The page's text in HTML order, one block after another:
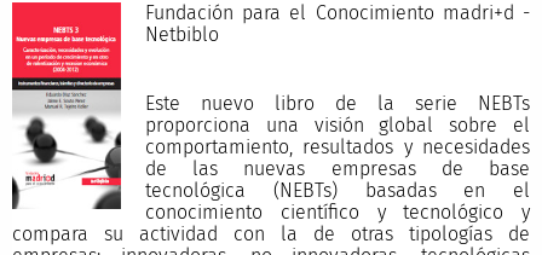
Fundación para el Conocimiento madri+d -
Netbiblo
Este nuevo libro de la serie NEBTs
proporciona una visión global sobre el
comportamiento, resultados y necesidades
de las nuevas empresas de base
tecnológica (NEBTs) basadas en el
conocimiento científico y tecnológico y
compara su actividad con la de otras tipologías de